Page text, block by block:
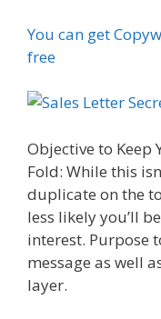
You can get
free
Objective to Keep
Fold: While this
duplicate on the
less likely you’ll
interest. Purpose
message as well
layer.